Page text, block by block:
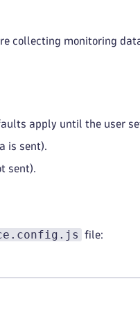
collecting monitoring
apply until the user
is sent).
sent).
file: